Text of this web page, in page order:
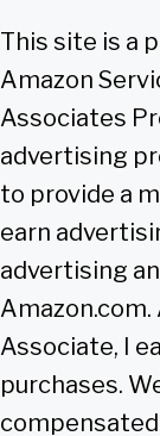
This site is a
Amazon
Associates
advertising
to provide a
earn
advertising
Amazon.com.
Associate, I
purchases.